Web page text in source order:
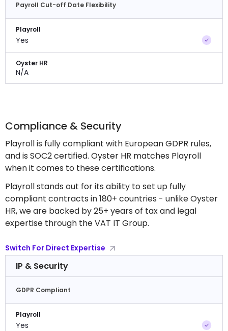
Payroll Cut-off Date Flexibility
Playroll
Yes
Oyster HR
N/A
Compliance & Security
Playroll is fully compliant with European GDPR rules,
and is SOC2 certified. Oyster HR matches Playroll
when it comes to these certifications.
Playroll stands out for its ability to set up fully
compliant contracts in 180+ countries - unlike Oyster
HR, we are backed by 25+ years of tax and legal
expertise through the VAT IT Group.
Switch For Direct Expertise
IP & Security
GDPR Compliant
Playroll
Yes